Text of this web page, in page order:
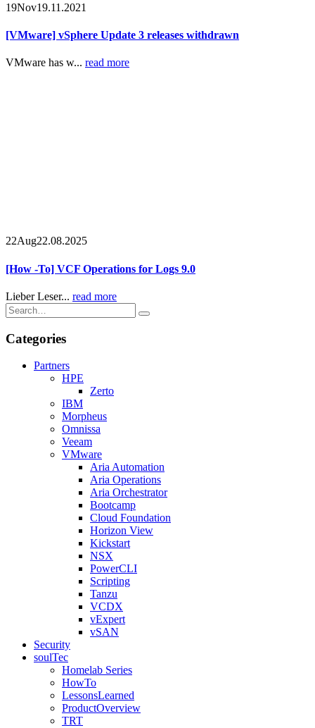
19Nov19.11.2021
[VMware] vSphere Update 3 releases withdrawn
VMware has w... read more
22Aug22.08.2025
[How -To] VCF Operations for Logs 9.0
Lieber Leser... read more
Categories
Partners
HPE
Zerto
IBM
Morpheus
Omnissa
Veeam
VMware
Aria Automation
Aria Operations
Aria Orchestrator
Bootcamp
Cloud Foundation
Horizon View
Kickstart
NSX
PowerCLI
Scripting
Tanzu
VCDX
vExpert
vSAN
Security
soulTec
Homelab Series
HowTo
LessonsLearned
ProductOverview
TRT